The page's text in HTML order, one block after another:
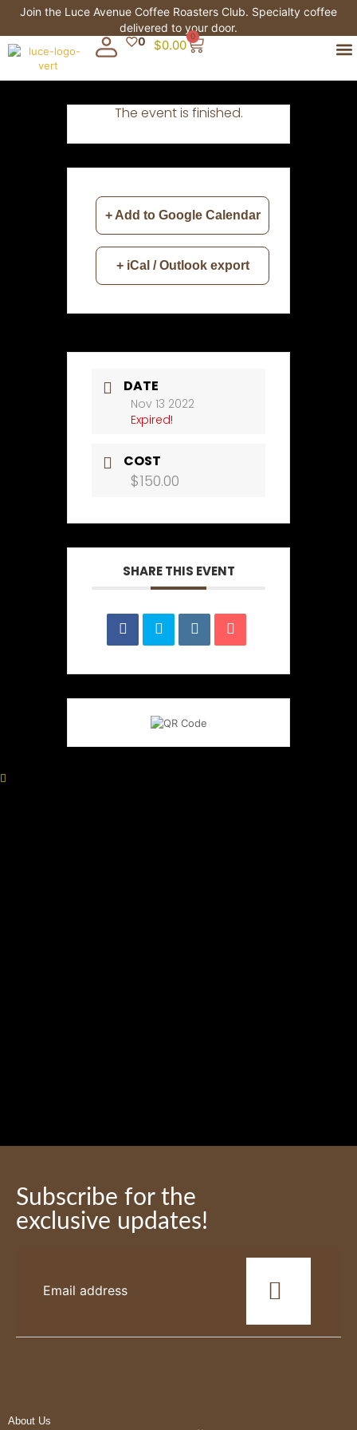
Join the Luce Avenue Coffee Roasters Club. Specialty coffee
delivered to your door.
0
$0.00
0
+ Add to Google Calendar
+ iCal / Outlook export
The event is finished.
DATE
Nov 13 2022
Expired!
COST
$150.00
SHARE THIS EVENT
Subscribe for the
exclusive updates!
About Us